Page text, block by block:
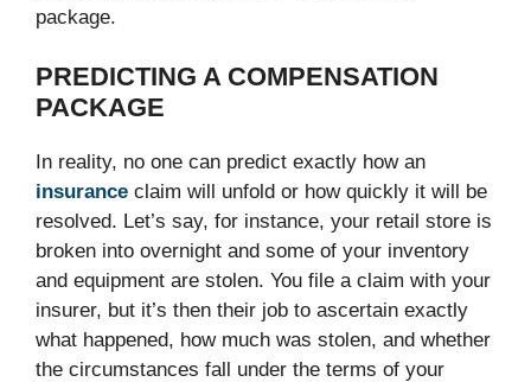
package.
PREDICTING A COMPENSATION
PACKAGE
In reality, no one can predict exactly how an
insurance claim will unfold or how quickly it will be
resolved. Let’s say, for instance, your retail store is
broken into overnight and some of your inventory
and equipment are stolen. You file a claim with your
insurer, but it’s then their job to ascertain exactly
what happened, how much was stolen, and whether
the circumstances fall under the terms of your